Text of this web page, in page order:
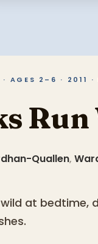
· AGES 2–6 · 2011
Quallen,
at bedtime,